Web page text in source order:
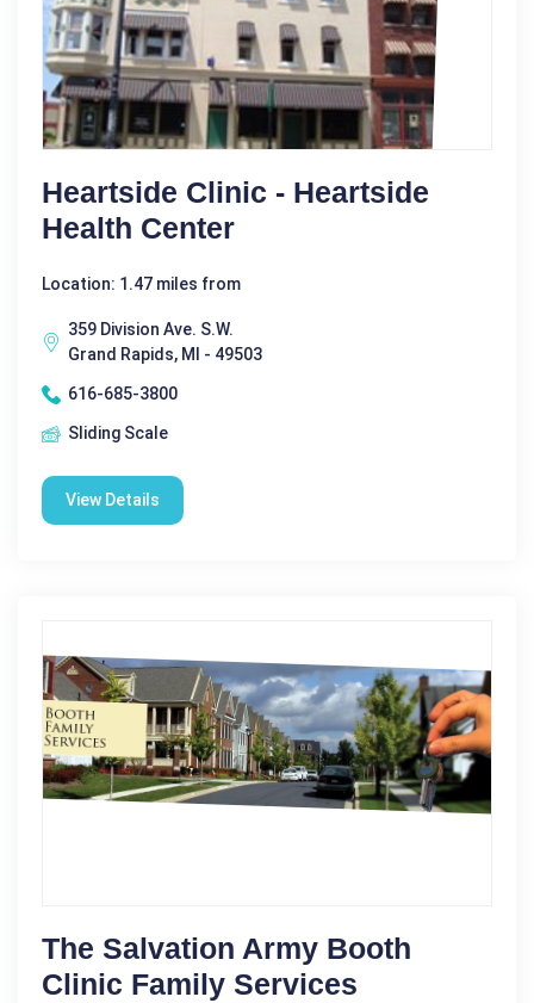
Heartside Clinic - Heartside
Health Center
Location: 1.47 miles from
359 Division Ave. S.W.
Grand Rapids, MI - 49503
616-685-3800
Sliding Scale
View Details
The Salvation Army Booth
Clinic Family Services